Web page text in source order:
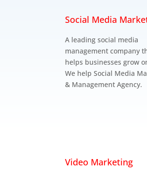
Social Media
A leading social media
management company
helps businesses grow
We help Social Media
& Management Agency.
Video Marketing